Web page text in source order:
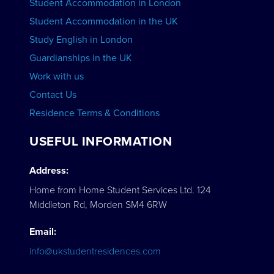
Student Accommodation in London
Student Accommodation in the UK
Study English in London
Guardianships in the UK
Work with us
Contact Us
Residence Terms & Conditions
USEFUL INFORMATION
Address:
Home from Home Student Services Ltd. 124
Middleton Rd, Morden SM4 6RW
Email:
info@ukstudentresidences.com